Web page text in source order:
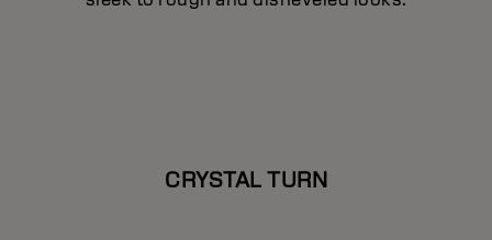
CRYSTAL TURN